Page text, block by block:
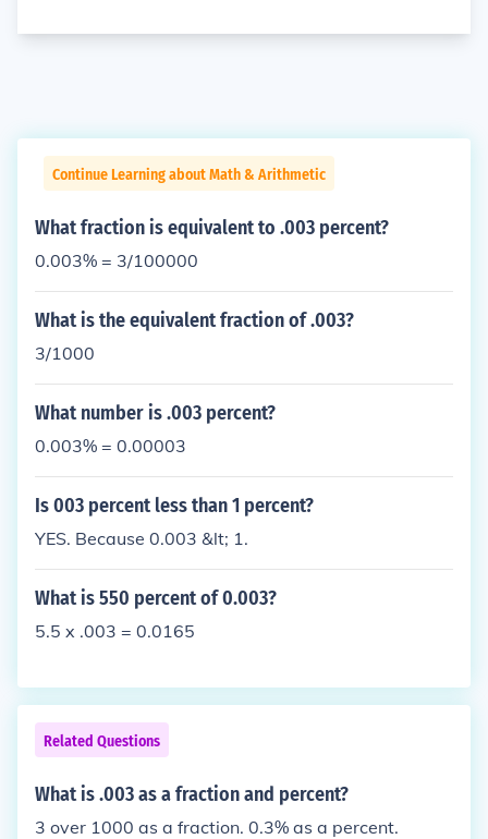
Continue Learning about Math & Arithmetic
What fraction is equivalent to .003 percent?
0.003% = 3/100000
What is the equivalent fraction of .003?
3/1000
What number is .003 percent?
0.003% = 0.00003
Is 003 percent less than 1 percent?
YES. Because 0.003 &lt; 1.
What is 550 percent of 0.003?
5.5 x .003 = 0.0165
Related Questions
What is .003 as a fraction and percent?
3 over 1000 as a fraction. 0.3% as a percent.